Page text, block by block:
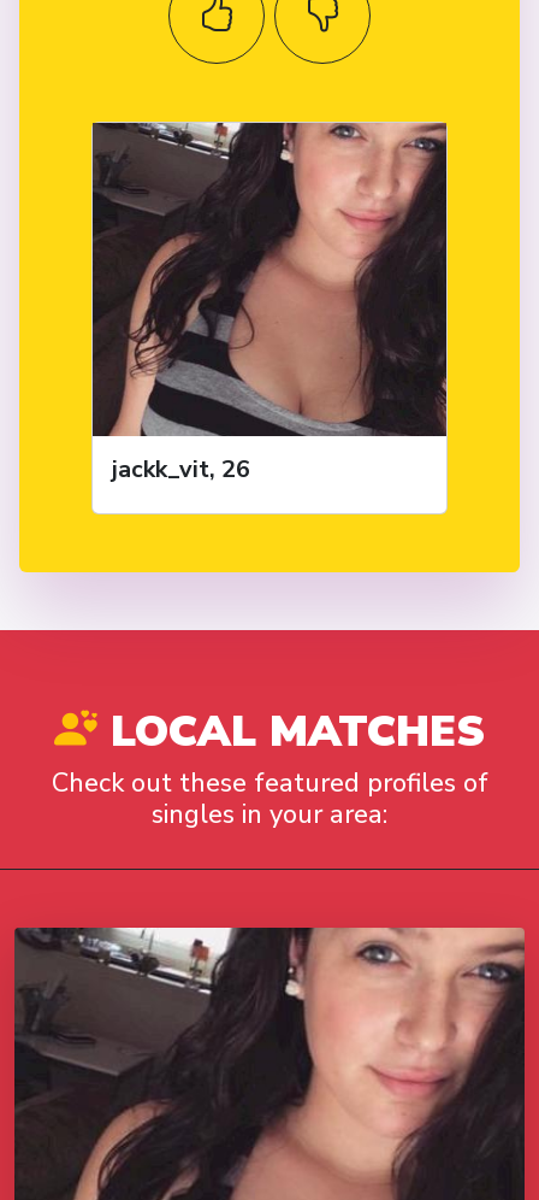
jackk_vit, 26
LOCAL MATCHES
Check out these featured profiles of
singles in your area: